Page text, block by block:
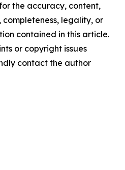
the accuracy, content,
completeness, legality, or
contained in this article.
or copyright issues
contact the author